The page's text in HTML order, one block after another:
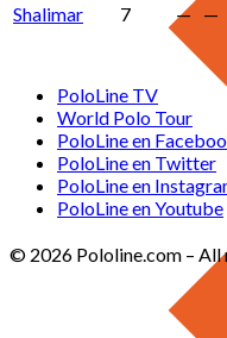
Shalimar
7 — —
PoloLine TV
World Polo Tour
PoloLine en
PoloLine en Twitter
PoloLine en
PoloLine en Youtube
© 2026 Pololine.com – All